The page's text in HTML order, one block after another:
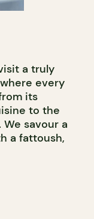
a truly
every
its
to the
savour a
a fattoush,